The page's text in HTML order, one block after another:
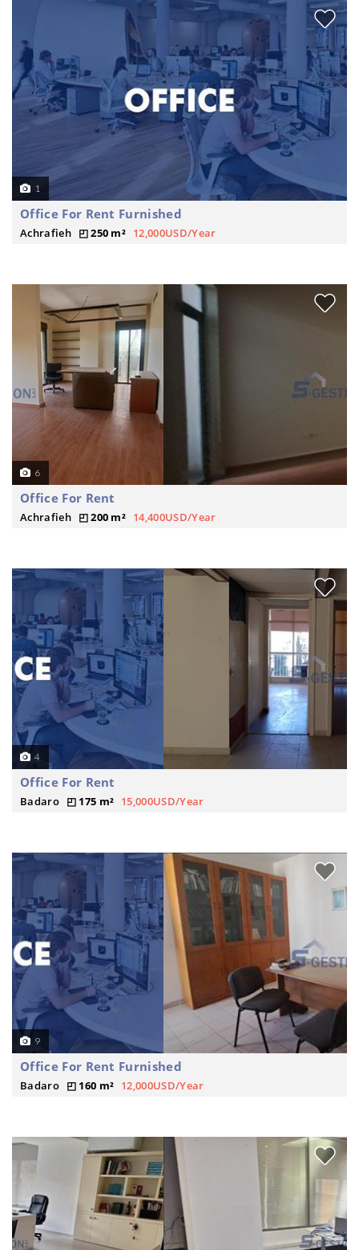
1
Office For Rent Furnished
Achrafieh 250 m² 12,000USD/Year
6
Office For Rent
Achrafieh 200 m² 14,400USD/Year
4
Office For Rent
Badaro 175 m² 15,000USD/Year
9
Office For Rent Furnished
Badaro 160 m² 12,000USD/Year